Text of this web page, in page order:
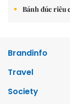
Bánh đúc riêu
Brandinfo
Travel
Society